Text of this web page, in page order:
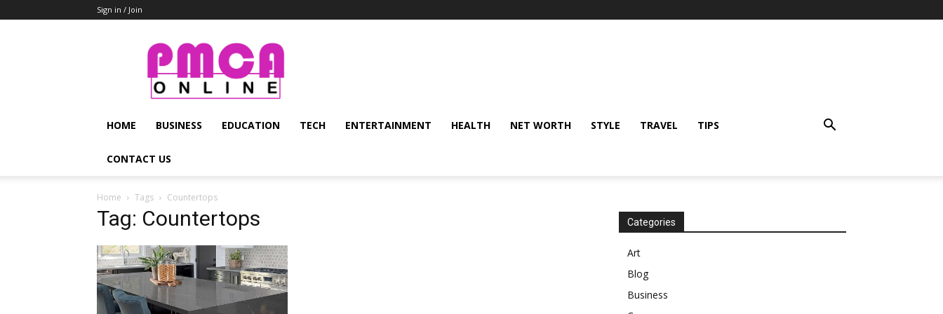
Sign in / Join
PMCA
Online
HOME BUSINESS EDUCATION TECH ENTERTAINMENT HEALTH NET WORTH STYLE TRAVEL TIPS
CONTACT US
Home Tags Countertops
Tag: Countertops Categories
Art
Blog
Business